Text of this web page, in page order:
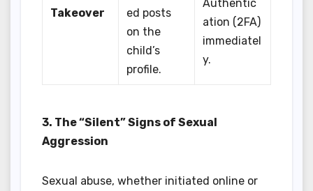
Takeover
ed posts
on the
child’s
profile.
Authentic
ation (2FA)
immediatel
y.
3. The “Silent” Signs of Sexual
Aggression
Sexual abuse, whether initiated online or